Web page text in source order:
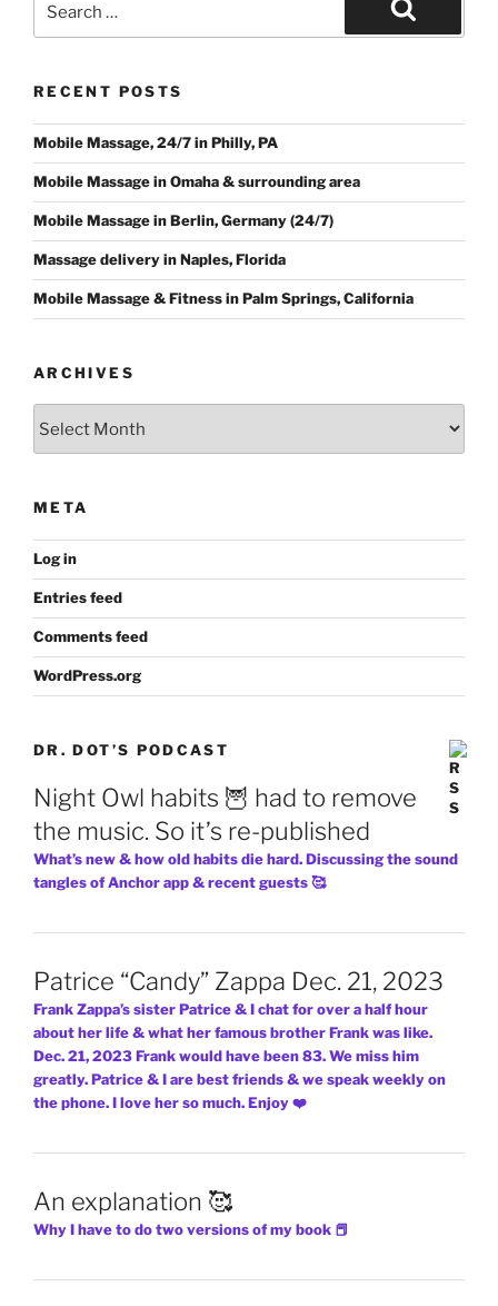
for:
Search
RECENT POSTS
Mobile Massage, 24/7 in Philly, PA
Mobile Massage in Omaha & surrounding area
Mobile Massage in Berlin, Germany (24/7)
Massage delivery in Naples, Florida
Mobile Massage & Fitness in Palm Springs, California
ARCHIVES
META
Log in
Entries feed
Comments feed
WordPress.org
DR. DOT’S PODCAST
Night Owl habits 🦉 had to remove
the music. So it’s re-published
What’s new & how old habits die hard. Discussing the sound
tangles of Anchor app & recent guests 🥰
Patrice “Candy” Zappa Dec. 21, 2023
Frank Zappa’s sister Patrice & I chat for over a half hour
about her life & what her famous brother Frank was like.
Dec. 21, 2023 Frank would have been 83. We miss him
greatly. Patrice & I are best friends & we speak weekly on
the phone. I love her so much. Enjoy ❤️
An explanation 🥰
Why I have to do two versions of my book 📕